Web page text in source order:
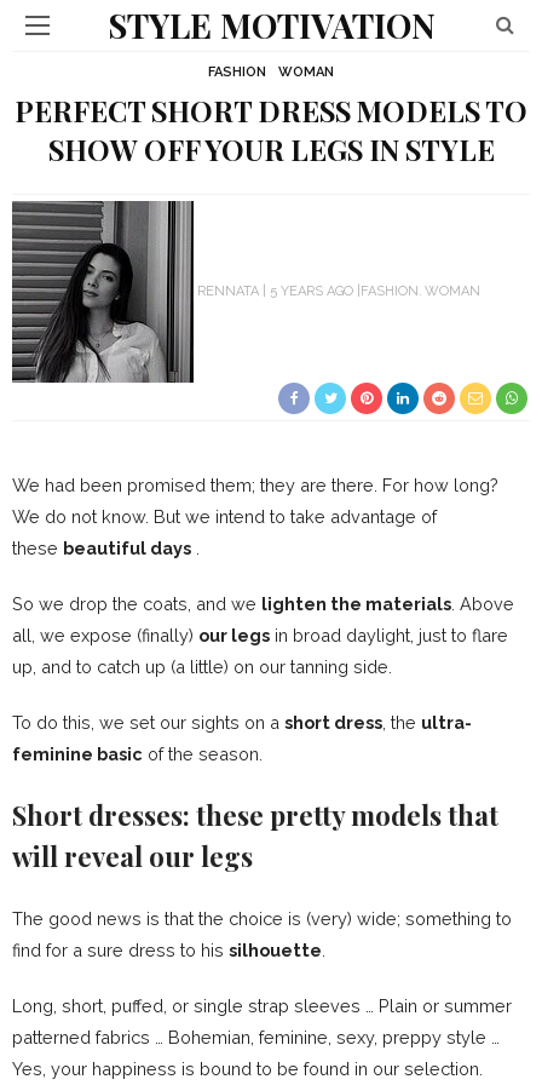
STYLE MOTIVATION
FASHION WOMAN
PERFECT SHORT DRESS MODELS TO
SHOW OFF YOUR LEGS IN STYLE
RENNATA 5 YEARS AGO FASHION WOMAN
We had been promised them; they are there. For how long?
We do not know. But we intend to take advantage of
these beautiful days
So we drop the coats, and we lighten the materials . Above
all, we expose (finally) our legs in broad daylight, just to flare
up, and to catch up (a little) on our tanning side.
To do this, we set our sights on a short dress , the ultra-
feminine basic of the season.
Short dresses: these pretty models that
will reveal our legs
The good news is that the choice is (very) wide; something to
find for a sure dress to his silhouette
Long, short, puffed, or single strap sleeves … Plain or summer
patterned fabrics … Bohemian , feminine, sexy, preppy style …
Yes, your happiness is bound to be found in our selection.